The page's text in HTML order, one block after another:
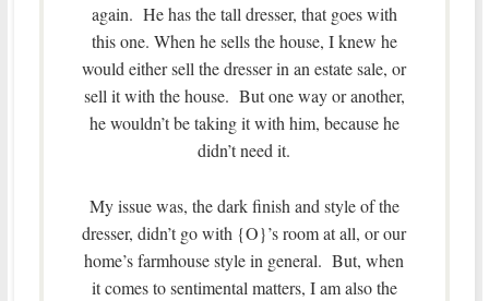
again. He has the tall dresser, that goes with
this one. When he sells the house, I knew he
would either sell the dresser in an estate sale, or
sell it with the house. But one way or another,
he wouldn’t be taking it with him, because he
didn’t need it.
My issue was, the dark finish and style of the
dresser, didn’t go with {O}’s room at all, or our
home’s farmhouse style in general. But, when
it comes to sentimental matters, I am also the